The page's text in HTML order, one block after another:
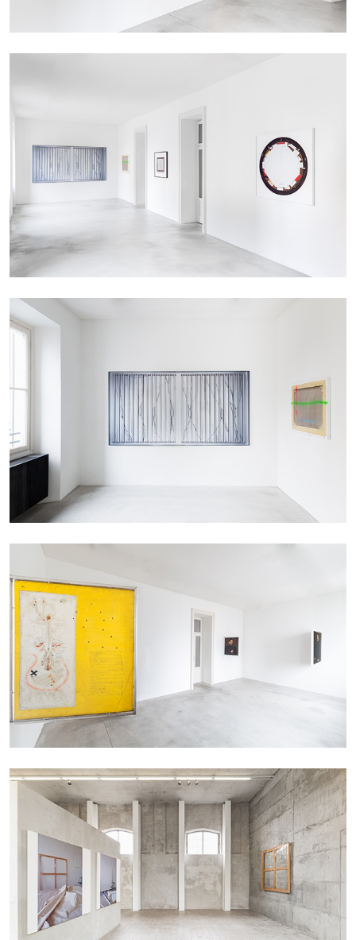
MICHAELA BATHRICK
SculptureCenter, New York
READING TIME2′ NEWS
EMI FONTANA MIKE KELLEY
Mike Kelley
by Emi Fontana
20.07.2026 READING TIME11′ ESSAYS